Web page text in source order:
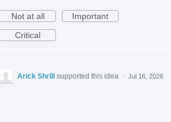
Not at all
Important
Critical
Arick Shrill supported this idea · Jul 16, 2026